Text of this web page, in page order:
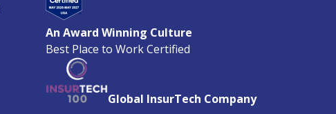
An Award Winning Culture
Best Place to Work Certified
Global InsurTech Company